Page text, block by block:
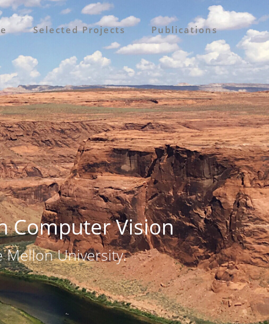
Selected Projects Publications
Computer Vision
Mellon University.